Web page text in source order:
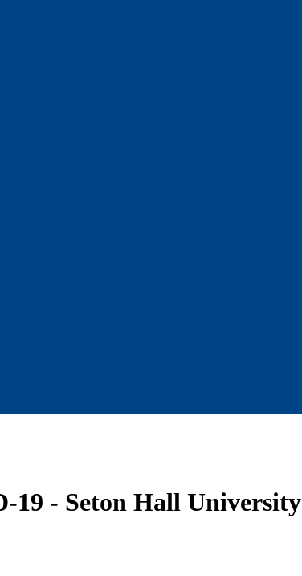
19 - Seton Hall University